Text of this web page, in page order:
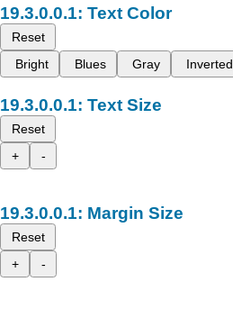
Text Color
Reset
Bright
Blues Gray Inverted
Text Size
Reset
+
-
Margin Size
Reset
+
-